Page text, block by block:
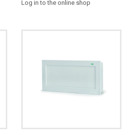
Log in to the online shop